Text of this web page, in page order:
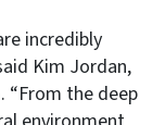
incredibly
Kim Jordan,
“From the deep